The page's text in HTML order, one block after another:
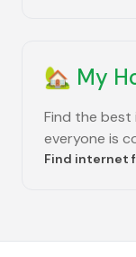
🏡 My
Find the best
everyone is
Find internet